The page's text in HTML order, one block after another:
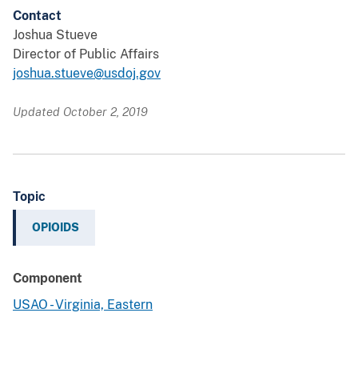
Contact
Joshua Stueve
Director of Public Affairs
joshua.stueve@usdoj.gov
Updated October 2, 2019
Topic
OPIOIDS
Component
USAO - Virginia, Eastern